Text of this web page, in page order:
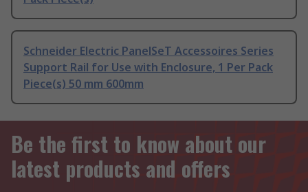
Schneider Electric PanelSeT Accessoires Series
Support Rail for Use with Enclosure, 1 Per Pack
Piece(s) 50 mm 600mm
Be the first to know about our
latest products and offers